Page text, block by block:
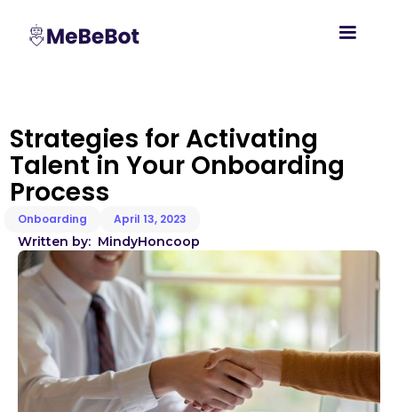
Strategies for Activating
Talent in Your Onboarding
Process
Onboarding April 13, 2023
Written by: MindyHoncoop